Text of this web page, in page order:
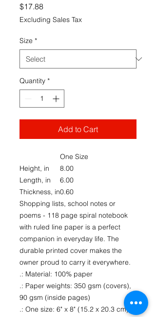
$17.88Price
Excluding Sales Tax
Size *
Quantity *
Add to Cart
One Size
Height, in
8.00
Length, in
6.00
Thickness, in0.60
Shopping lists, school notes or
poems - 118 page spiral notebook
with ruled line paper is a perfect
companion in everyday life. The
durable printed cover makes the
owner proud to carry it everywhere.
.: Material: 100% paper
.: Paper weights: 350 gsm (covers),
90 gsm (inside pages)
.: One size: 6" x 8" (15.2 x 20.3 cm)